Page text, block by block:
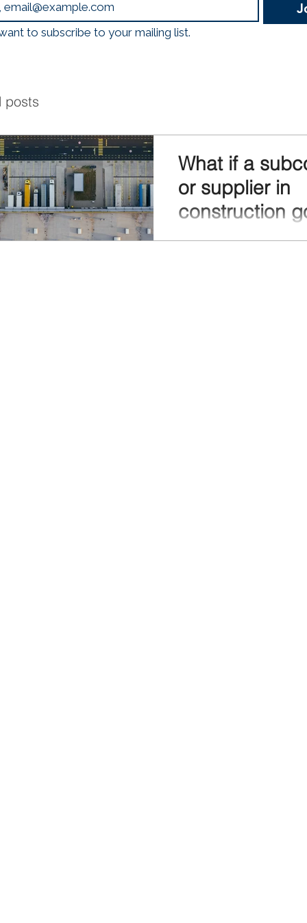
logistics, mobility, and
Emissions, Less
to subscribe to your mailing list.
posts
What if a
or supplier in
construction
bankrupt?
In the construction sector,